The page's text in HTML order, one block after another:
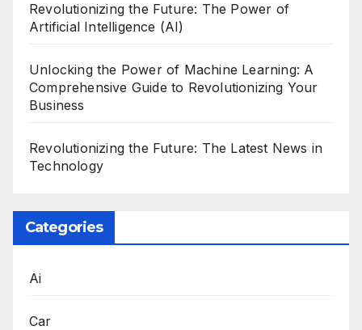
Revolutionizing the Future: The Power of
Artificial Intelligence (AI)
Unlocking the Power of Machine Learning: A
Comprehensive Guide to Revolutionizing Your
Business
Revolutionizing the Future: The Latest News in
Technology
Categories
Ai
Car